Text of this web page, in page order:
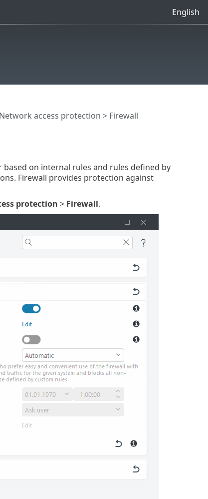
English
Network access protection > Firewall
on internal rules and rules defined by
Firewall provides protection against
protection > Firewall.